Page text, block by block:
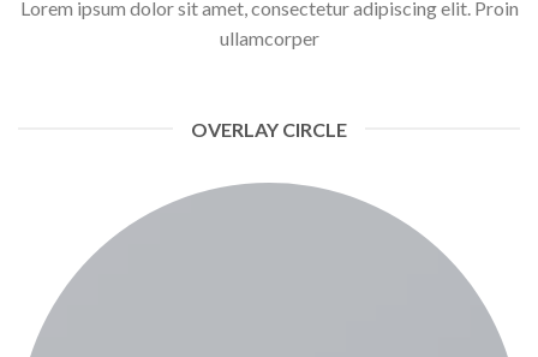
Lorem ipsum dolor sit amet, consectetur adipiscing elit. Proin
ullamcorper
OVERLAY CIRCLE